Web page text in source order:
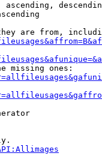
ascending,
are from,
missing ones: